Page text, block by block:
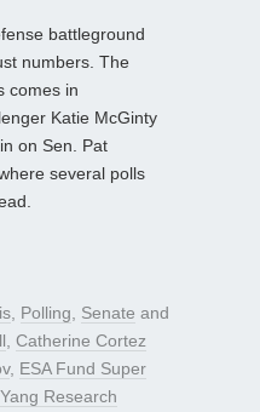
battleground
numbers. The
comes in
Katie McGinty
on Sen. Pat
several polls
Polling Senate and
Catherine Cortez
, ESA Fund Super
Research